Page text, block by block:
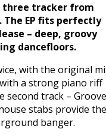
three tracker from
The EP fits perfectly
– deep, groovy
dancefloors.
with the original
a strong piano riff
track – Groove
stabs provide the
banger.